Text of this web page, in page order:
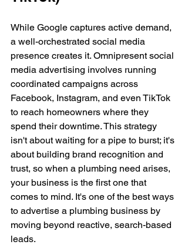
While Google captures active demand,
a well-orchestrated social media
presence creates it. Omnipresent social
media advertising involves running
coordinated campaigns across
Facebook, Instagram, and even TikTok
to reach homeowners where they
spend their downtime. This strategy
isn't about waiting for a pipe to burst; it's
about building brand recognition and
trust, so when a plumbing need arises,
your business is the first one that
comes to mind. It's one of the best ways
to advertise a plumbing business by
moving beyond reactive, search-based
leads.